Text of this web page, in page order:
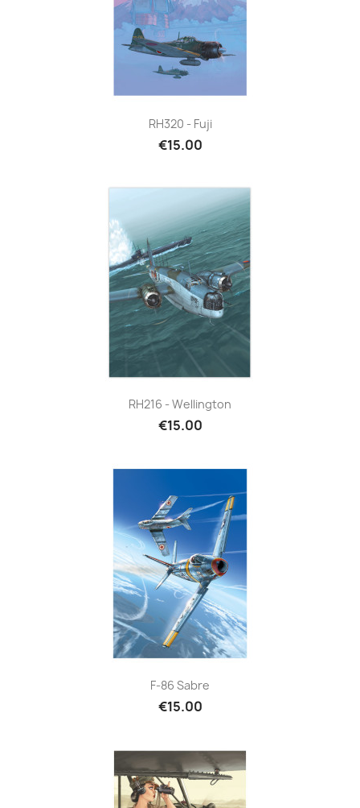
RH320 - Fuji
€15.00
RH216 - Wellington
€15.00
F-86 Sabre
€15.00